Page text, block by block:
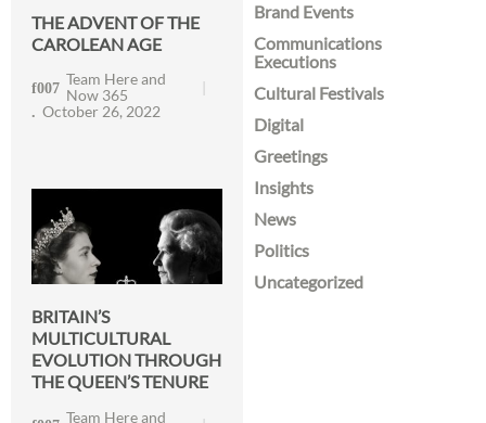
THE ADVENT OF THE
CAROLEAN AGE
Team Here and
Now 365
October 26, 2022
BRITAIN’S
MULTICULTURAL
EVOLUTION THROUGH
THE QUEEN’S TENURE
Team Here and
Brand Events
Communications
Executions
Cultural Festivals
Digital
Greetings
Insights
News
Politics
Uncategorized